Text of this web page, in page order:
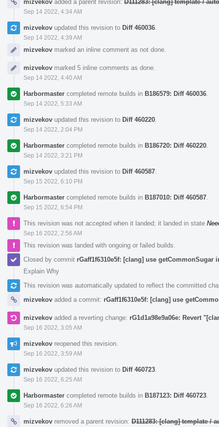
mizvekov added a parent revision: D111283: [clang] template /
Sep 14 2022, 4:34 AM
mizvekov updated this revision to Diff 460036
Sep 14 2022, 4:39 AM
mizvekov marked an inline comment as not done.
mizvekov marked 5 inline comments as done.
Sep 14 2022, 4:40 AM
Harbormaster completed remote builds in B186579: Diff 460036
Sep 14 2022, 5:33 AM
mizvekov updated this revision to Diff 460220
Sep 14 2022, 2:04 PM
Harbormaster completed remote builds in B186720: Diff 460220
Sep 14 2022, 3:21 PM
mizvekov updated this revision to Diff 460587
Sep 15 2022, 6:10 PM
Harbormaster completed remote builds in B187010: Diff 460587
Sep 15 2022, 6:54 PM
This revision was not accepted when it landed; it landed in state
Sep 16 2022, 2:56 AM
This revision was landed with ongoing or failed builds.
Closed by commit rGaff1f6310e5f: [clang] use getCommonSugar
Explain Why
This revision was automatically updated to reflect the committed
mizvekov added a commit: rGaff1f6310e5f: [clang] use
mizvekov added a reverting change: rG1d1a98e9a06e: Revert
Sep 16 2022, 3:05 AM
mizvekov reopened this revision.
Sep 16 2022, 3:59 AM
mizvekov updated this revision to Diff 460723
Sep 16 2022, 6:25 AM
Harbormaster completed remote builds in B187123: Diff 460723
Sep 16 2022, 6:26 AM
mizvekov removed a parent revision: D111283: [clang] template /